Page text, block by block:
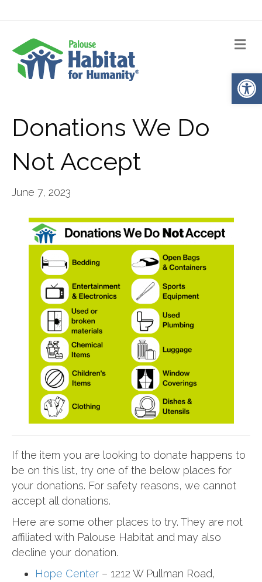
Donations We Do
Not Accept
June 7, 2023
If the item you are looking to donate happens to
be on this list, try one of the below places for
your donations. For safety reasons, we cannot
accept all donations.
Here are some other places to try. They are not
affiliated with Palouse Habitat and may also
decline your donation.
Hope Center – 1212 W Pullman Road,